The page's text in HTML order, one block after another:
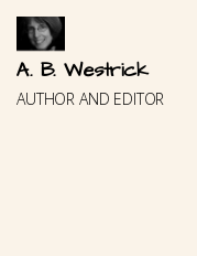
Skip
content
A. B. Westrick
AUTHOR AND EDITOR